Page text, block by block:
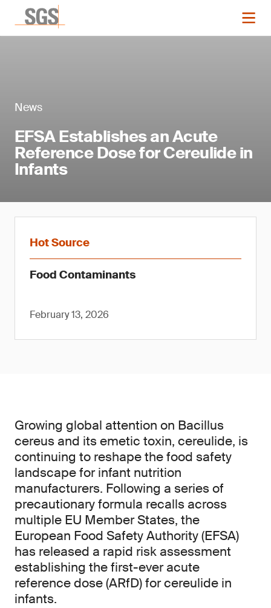
News
EFSA Establishes an Acute
Reference Dose for Cereulide in
Infants
Hot Source
Food Contaminants
February 13, 2026
Growing global attention on Bacillus
cereus and its emetic toxin, cereulide, is
continuing to reshape the food safety
landscape for infant nutrition
manufacturers. Following a series of
precautionary formula recalls across
multiple EU Member States, the
European Food Safety Authority (EFSA)
has released a rapid risk assessment
establishing the first-ever acute
reference dose (ARfD) for cereulide in
infants.